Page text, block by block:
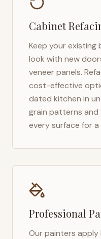
Cabinet
Keep your
look with new
veneer panels.
cost-effective
dated kitchen in
grain patterns and
every surface for a
Professional
Our painters